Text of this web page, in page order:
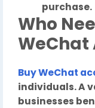
purchase.
Who
WeChat
Buy WeChat
individuals. A
businesses